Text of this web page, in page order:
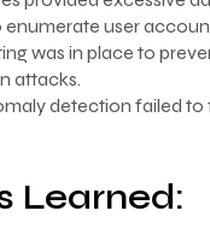
user
was in place to
attacks.
detection failed to
Learned: